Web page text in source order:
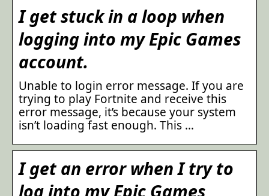
I get stuck in a loop when
logging into my Epic Games
account.
Unable to login error message. If you are
trying to play Fortnite and receive this
error message, it’s because your system
isn’t loading fast enough. This …
I get an error when I try to
log into my Epic Games